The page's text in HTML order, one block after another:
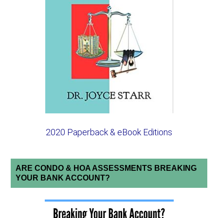
2020 Paperback & eBook Editions
ARE CONDO & HOA ASSESSMENTS BREAKING
YOUR BANK ACCOUNT?